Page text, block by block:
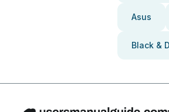
Asus
Black &